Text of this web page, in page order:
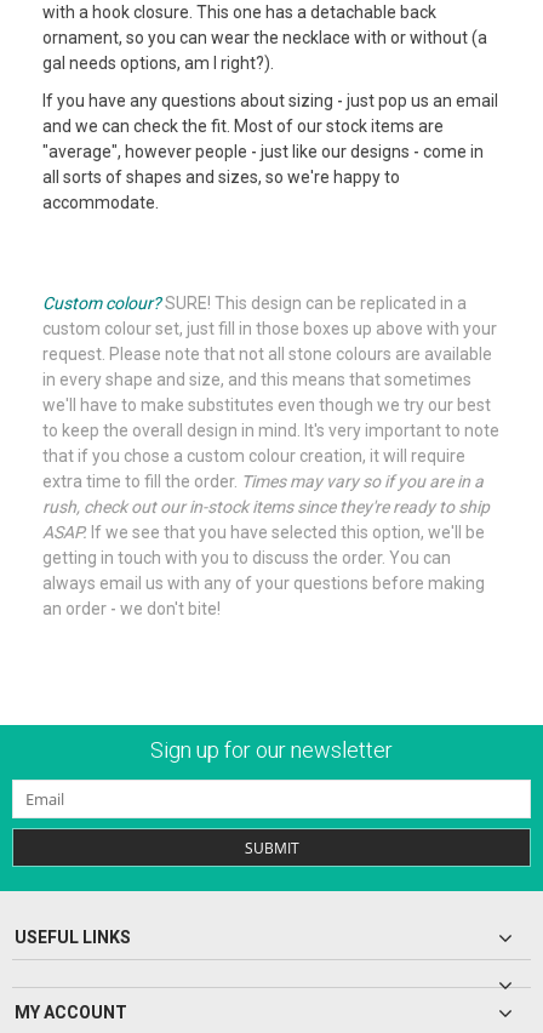
with a hook closure. This one has a detachable back
ornament, so you can wear the necklace with or without (a
gal needs options, am I right?).
If you have any questions about sizing - just pop us an email
and we can check the fit. Most of our stock items are
"average", however people - just like our designs - come in
all sorts of shapes and sizes, so we're happy to
accommodate.
Custom colour?SURE! This design can be replicated in a
custom colour set, just fill in those boxes up above with your
request. Please note that not all stone colours are available
in every shape and size, and this means that sometimes
we'll have to make substitutes even though we try our best
to keep the overall design in mind. It's very important to note
that if you chose a custom colour creation, it will require
extra time to fill the order. Times may vary so if you are in a
rush, check out our in-stock items since they're ready to ship
ASAP. If we see that you have selected this option, we'll be
getting in touch with you to discuss the order. You can
always email us with any of your questions before making
an order - we don't bite!
Sign up for our newsletter
SUBMIT
USEFUL LINKS
MY ACCOUNT